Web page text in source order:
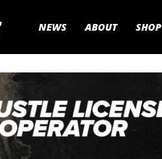
NEWS ABOUT SHOP